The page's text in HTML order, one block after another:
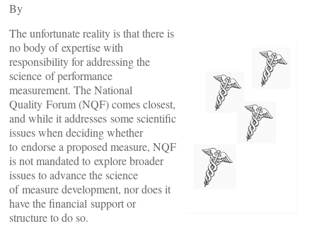
By
The unfortunate reality is that there is
no body of expertise with
responsibility for addressing the
science of performance
measurement. The National
Quality Forum (NQF) comes closest,
and while it addresses some scientific
issues when deciding whether
to endorse a proposed measure, NQF
is not mandated to explore broader
issues to advance the science
of measure development, nor does it
have the financial support or
structure to do so.